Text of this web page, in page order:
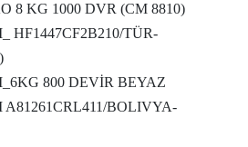
8 KG 1000 DVR (CM 8810)
HF1447CF2B210/TÜR-
800 DEVİR BEYAZ
A81261CRL411/BOLIVYA-